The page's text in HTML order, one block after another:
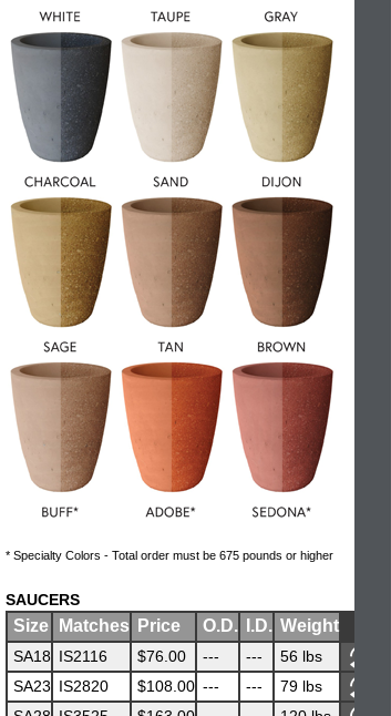
* Specialty Colors - Total order must be 675 pounds or higher
SAUCERS
Size Matches Price O.D. I.D. Weight
SA18 IS2116 $76.00 --- ---
56 lbs
SA23 IS2820 $108.00 --- ---
79 lbs